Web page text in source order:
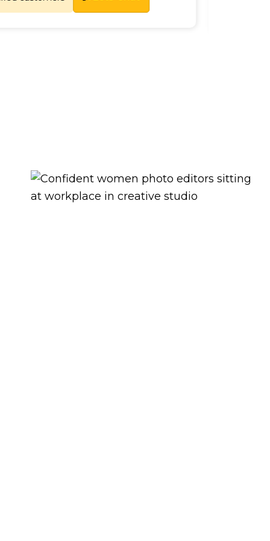
customers Lets Chat